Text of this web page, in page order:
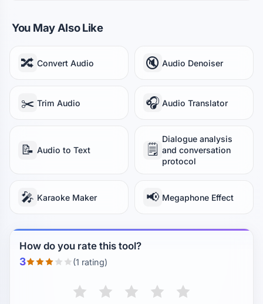
You May Also Like
🔀 Convert Audio 🔇 Audio Denoiser
✂️ Trim Audio 🎧 Audio Translator
📝 Audio to Text 🗒️
Dialogue analysis
and conversation
protocol
🎤 Karaoke Maker 📢 Megaphone Effect
How do you rate this tool?
3 (1 rating)